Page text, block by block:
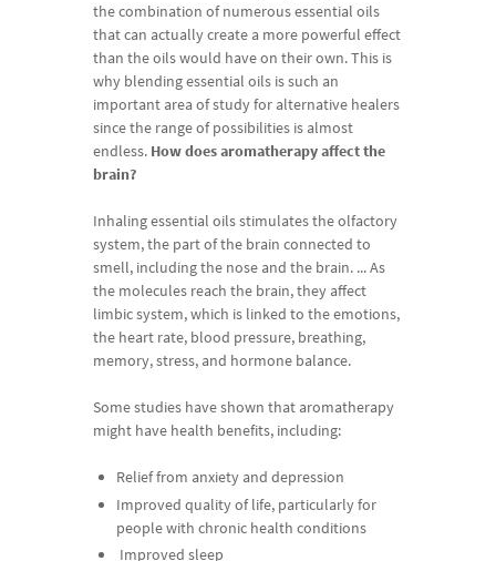
thecombination ofnumerousessential oils
thatcan actuallycreate a more powerful effect
than theoilswould haveon theirown.This is
why blendingessential oils issuch an
important area ofstudyfor alternative healers
sincethe rangeofpossibilities is almost
endless. Howdoesaromatherapyaffectthe
brain?
Inhalingessential oilsstimulatestheolfactory
system,the partofthe brain connected to
smell, includingthe nose and the brain. ...As
the molecules reach the brain,they affect
limbicsystem,which is linked to theemotions,
the heart rate, blood pressure, breathing,
memory,stress, and hormone balance.
Somestudies haveshown that aromatherapy
might have health benefits, including:
Relieffrom anxiety and depression
Improved qualityoflife, particularlyfor
peoplewith chronic health conditions
Improved sleep